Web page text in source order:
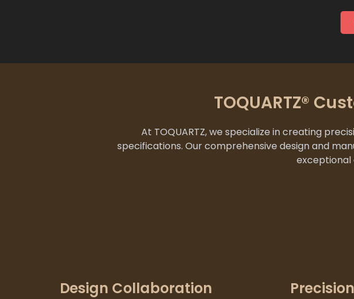
TOQUARTZ®
At TOQUARTZ, we specialize in creating
specifications. Our comprehensive design and
exceptional
Design Collaboration